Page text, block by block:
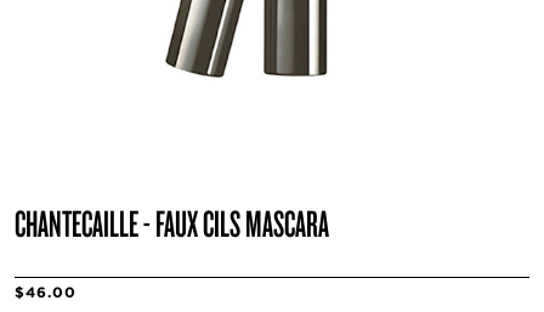
CHANTECAILLE - FAUX CILS MASCARA
$46.00